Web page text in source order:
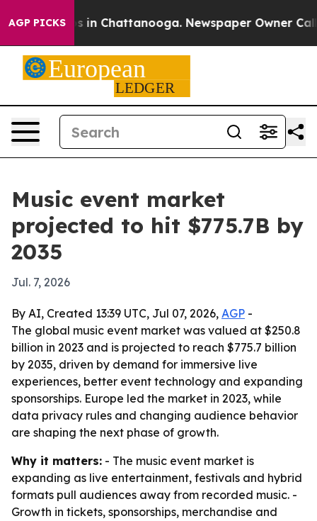
AGP PICKS
Chaos in Chattanooga. Newspaper Owner Calls
Music event market
projected to hit $775.7B by
2035
Jul. 7, 2026
By AI, Created 13:39 UTC, Jul 07, 2026, AGP -
The global music event market was valued at $250.8
billion in 2023 and is projected to reach $775.7 billion
by 2035, driven by demand for immersive live
experiences, better event technology and expanding
sponsorships. Europe led the market in 2023, while
data privacy rules and changing audience behavior
are shaping the next phase of growth.
Why it matters: - The music event market is
expanding as live entertainment, festivals and hybrid
formats pull audiences away from recorded music. -
Growth in tickets, sponsorships, merchandise and